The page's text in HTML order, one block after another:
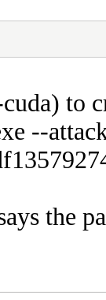
to
--
the